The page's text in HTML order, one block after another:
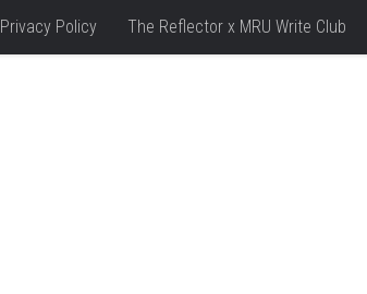
Privacy Policy The Reflector x MRU Write Club